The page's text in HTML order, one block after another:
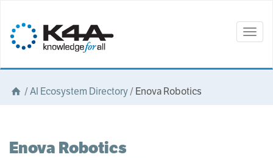
/AI Ecosystem Directory/Enova Robotics
Enova Robotics